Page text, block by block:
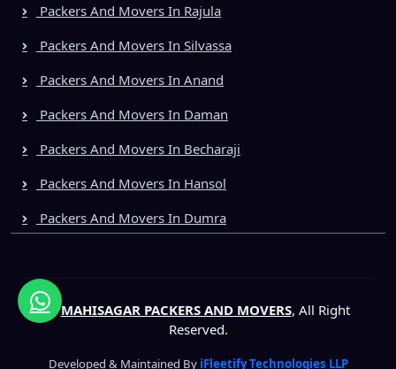
Packers And Movers In Rajula
Packers And Movers In Silvassa
Packers And Movers In Anand
Packers And Movers In Daman
Packers And Movers In Becharaji
Packers And Movers In Hansol
Packers And Movers In Dumra
©MAHISAGAR PACKERS AND MOVERS, All Right
Reserved.
Developed & Maintained By iFleetify Technologies LLP